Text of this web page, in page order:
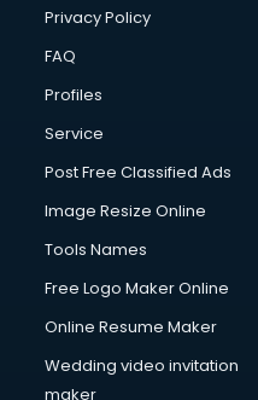
Club Management
Commercial Construction
Commercial Photography
Communication
Company Registration
Computer on Rent
Computer repair services
Content Writing services in
Conversion Rate
Cooler on Rent services in
Copyright Registration
Privacy Policy
FAQ
Profiles
Service
Post Free Classified Ads
Image Resize Online
Tools Names
Free Logo Maker Online
Online Resume Maker
Wedding video invitation
maker